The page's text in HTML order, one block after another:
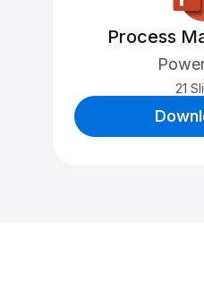
Process
21